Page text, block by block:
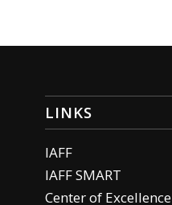
LINKS
IAFF
IAFF SMART
Center of Excellence